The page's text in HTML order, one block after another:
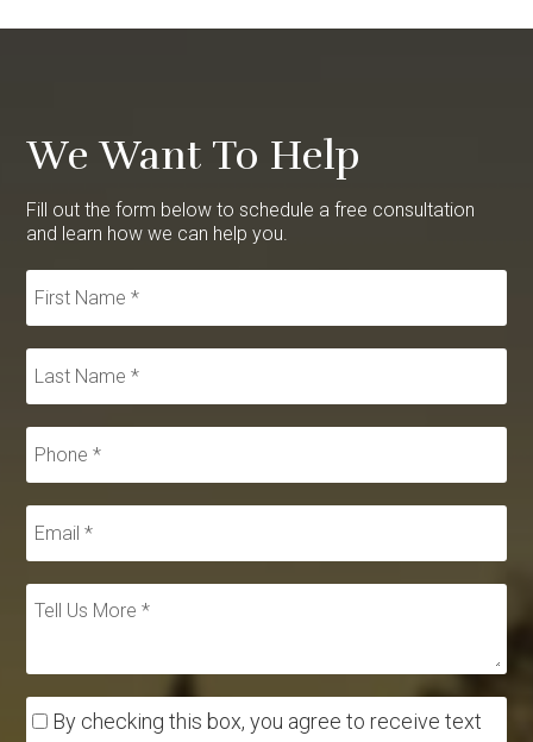
We Want To Help
Fill out the form below to schedule a free consultation
and learn how we can help you.
By checking this box, you agree to receive text